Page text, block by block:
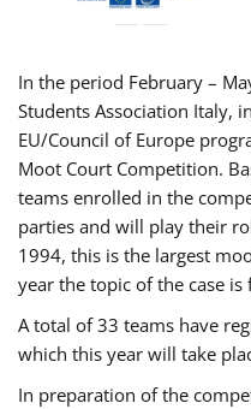
In the period February –
Students Association Italy,
EU/Council of Europe
Moot Court Competition.
teams enrolled in the
parties and will play their
1994, this is the largest
year the topic of the case
A total of 33 teams have
which this year will take
In preparation of the